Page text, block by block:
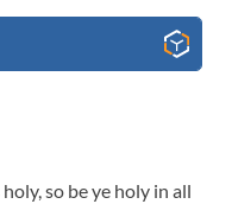
so be ye holy in all